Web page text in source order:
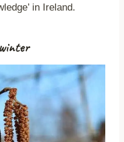
in Ireland.